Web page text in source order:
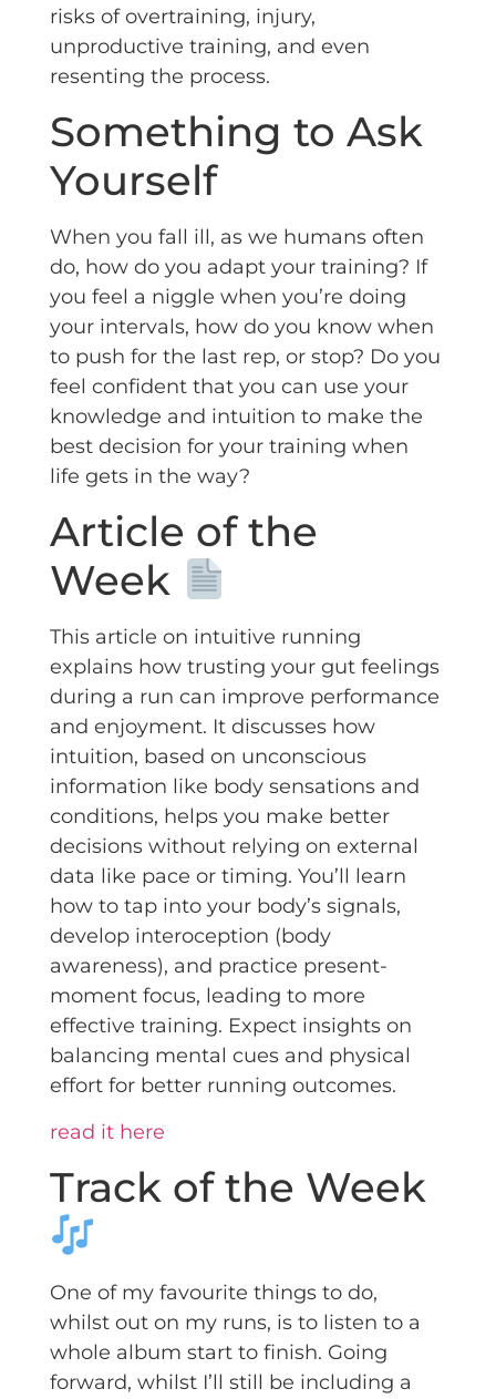
risks of overtraining, injury,
unproductive training, and even
resenting the process.
Something to Ask
Yourself
When you fall ill, as we humans often
do, how do you adapt your training? If
you feel a niggle when you’re doing
your intervals, how do you know when
to push for the last rep, or stop? Do you
feel confident that you can use your
knowledge and intuition to make the
best decision for your training when
life gets in the way?
Article of the
Week
This article on intuitive running
explains how trusting your gut feelings
during a run can improve performance
and enjoyment. It discusses how
intuition, based on unconscious
information like body sensations and
conditions, helps you make better
decisions without relying on external
data like pace or timing. You’ll learn
how to tap into your body’s signals,
develop interoception (body
awareness), and practice present-
moment focus, leading to more
effective training. Expect insights on
balancing mental cues and physical
effort for better running outcomes.
read it here
Track of the Week
One of my favourite things to do,
whilst out on my runs, is to listen to a
whole album start to finish. Going
forward, whilst I’ll still be including a